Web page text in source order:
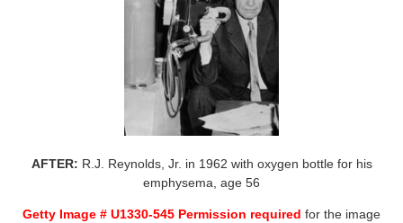
AFTER: R.J. Reynolds, Jr. in 1962 with oxygen bottle for his
emphysema, age 56
Getty Image # U1330-545 Permission required for the image